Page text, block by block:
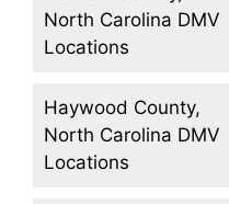
North Carolina DMV
Locations
Haywood County,
North Carolina DMV
Locations